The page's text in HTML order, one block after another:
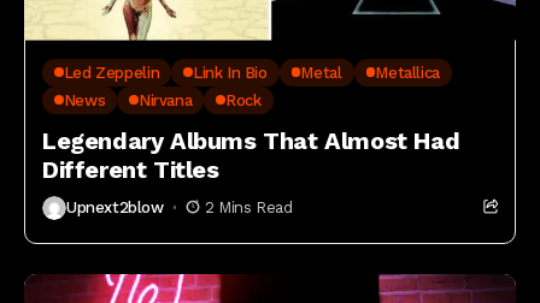
Led Zeppelin Link In Bio Metal
Metallica
News
Nirvana Rock
Legendary Albums That Almost Had
Different Titles
Upnext2blow 2 Mins Read